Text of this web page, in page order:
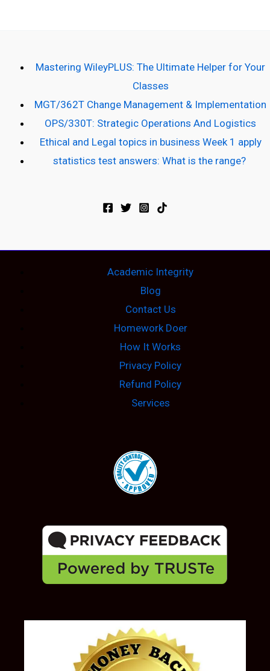
Mastering WileyPLUS: The Ultimate Helper for Your
Classes
MGT/362T Change Management & Implementation
OPS/330T: Strategic Operations And Logistics
Ethical and Legal topics in business Week 1 apply
statistics test answers: What is the range?
Academic Integrity
Blog
Contact Us
Homework Doer
How It Works
Privacy Policy
Refund Policy
Services